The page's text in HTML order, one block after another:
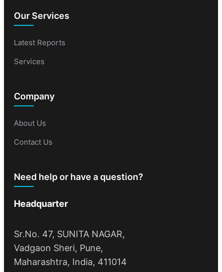
Our Services
Latest Reports
Services
Company
About Us
Contact Us
Need help or have a question?
Headquarter
Sr.No. 47, SUNITA NAGAR,
Vadgaon Sheri, Pune,
Maharashtra, India, 411014